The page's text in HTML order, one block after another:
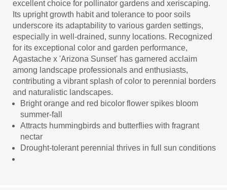
excellent choice for pollinator gardens and xeriscaping.
Its upright growth habit and tolerance to poor soils
underscore its adaptability to various garden settings,
especially in well-drained, sunny locations. Recognized
for its exceptional color and garden performance,
Agastache x 'Arizona Sunset' has garnered acclaim
among landscape professionals and enthusiasts,
contributing a vibrant splash of color to perennial borders
and naturalistic landscapes.
Bright orange and red bicolor flower spikes bloom
summer-fall
Attracts hummingbirds and butterflies with fragrant
nectar
Drought-tolerant perennial thrives in full sun conditions